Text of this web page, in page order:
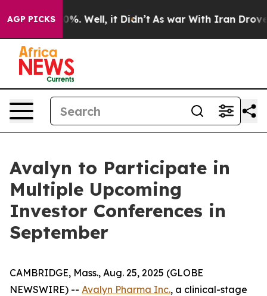
AGP PICKS40%. Well, it Didn’t As war With Iran Drove
Avalyn to Participate in
Multiple Upcoming
Investor Conferences in
September
CAMBRIDGE, Mass., Aug. 25, 2025 (GLOBE
NEWSWIRE) -- Avalyn Pharma Inc., a clinical-stage